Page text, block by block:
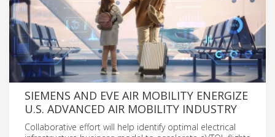
SIEMENS AND EVE AIR MOBILITY ENERGIZE
U.S. ADVANCED AIR MOBILITY INDUSTRY
Collaborative effort will help identify optimal electrical